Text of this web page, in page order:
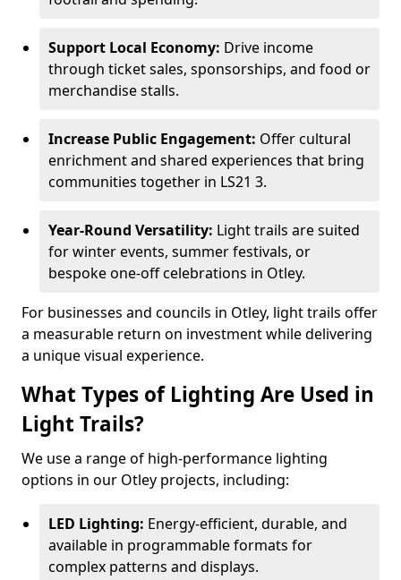
Support Local Economy: Drive income
through ticket sales, sponsorships, and food or
merchandise stalls.
Increase Public Engagement: Offer cultural
enrichment and shared experiences that bring
communities together in LS21 3.
Year-Round Versatility: Light trails are suited
for winter events, summer festivals, or
bespoke one-off celebrations in Otley.
For businesses and councils in Otley, light trails offer
a measurable return on investment while delivering
a unique visual experience.
What Types of Lighting Are Used in
Light Trails?
We use a range of high-performance lighting
options in our Otley projects, including:
LED Lighting: Energy-efficient, durable, and
available in programmable formats for
complex patterns and displays.